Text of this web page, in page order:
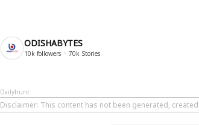
ODISHABYTES
10k followers 70k Stories
Dailyhunt
Disclaimer: This content has not been generated,